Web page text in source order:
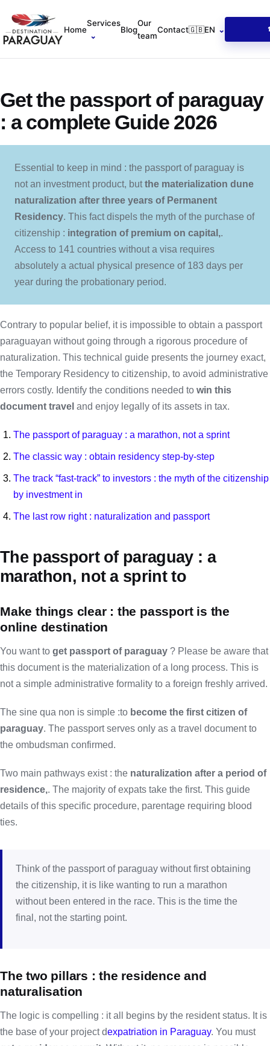
Home
Services
⌄
Blog
Our
team
Contact🇬🇧EN ⌄
Get the passport of paraguay
: a complete Guide 2026
Essential to keep in mind : the passport of paraguay is
not an investment product, but the materialization dune
naturalization after three years of Permanent
Residency. This fact dispels the myth of the purchase of
citizenship : integration of premium on capital,.
Access to 141 countries without a visa requires
absolutely a actual physical presence of 183 days per
year during the probationary period.
Contrary to popular belief, it is impossible to obtain a passport
paraguayan without going through a rigorous procedure of
naturalization. This technical guide presents the journey exact,
the Temporary Residency to citizenship, to avoid administrative
errors costly. Identify the conditions needed to win this
document travel and enjoy legally of its assets in tax.
The passport of paraguay : a marathon, not a sprint
The classic way : obtain residency step-by-step
The track “fast-track” to investors : the myth of the citizenship
by investment in
The last row right : naturalization and passport
The passport of paraguay : a
marathon, not a sprint to
Make things clear : the passport is the
online destination
You want to get passport of paraguay ? Please be aware that
this document is the materialization of a long process. This is
not a simple administrative formality to a foreign freshly arrived.
The sine qua non is simple :to become the first citizen of
paraguay. The passport serves only as a travel document to
the ombudsman confirmed.
Two main pathways exist : the naturalization after a period of
residence,. The majority of expats take the first. This guide
details of this specific procedure, parentage requiring blood
ties.
Think of the passport of paraguay without first obtaining
the citizenship, it is like wanting to run a marathon
without been entered in the race. This is the time the
final, not the starting point.
The two pillars : the residence and
naturalisation
The logic is compelling : it all begins by the resident status. It is
the base of your project dexpatriation in Paraguay. You must